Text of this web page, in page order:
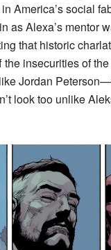
America’s social
as Alexa’s mentor
that historic
the insecurities of
Jordan
look too unlike